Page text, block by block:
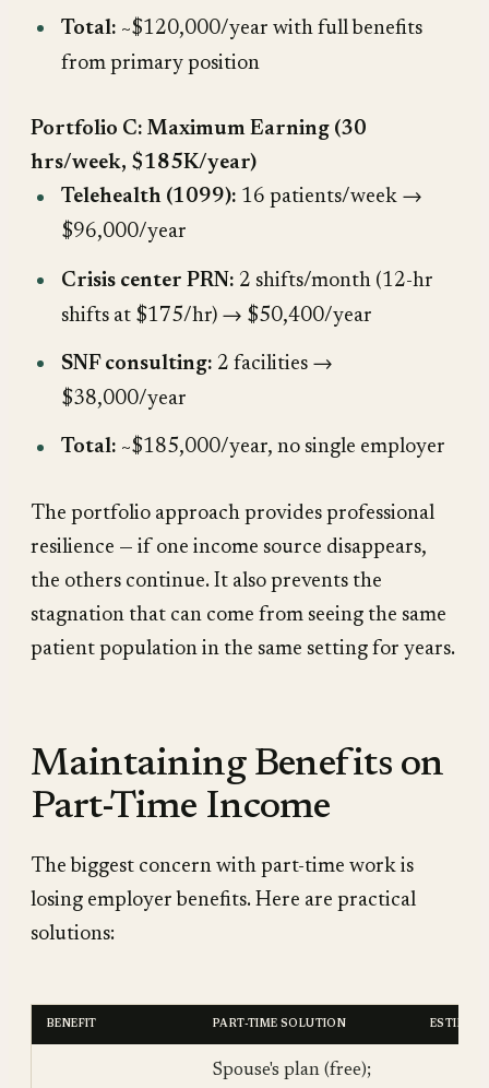
Total: ~$120,000/year with full benefits
from primary position
Portfolio C: Maximum Earning (30
hrs/week, $185K/year)
Telehealth (1099): 16 patients/week →
$96,000/year
Crisis center PRN: 2 shifts/month (12-hr
shifts at $175/hr) → $50,400/year
SNF consulting: 2 facilities →
$38,000/year
Total: ~$185,000/year, no single employer
The portfolio approach provides professional
resilience — if one income source disappears,
the others continue. It also prevents the
stagnation that can come from seeing the same
patient population in the same setting for years.
Maintaining Benefits on
Part-Time Income
The biggest concern with part-time work is
losing employer benefits. Here are practical
solutions:
BENEFIT PART-TIME SOLUTION
Spouse's plan (free);